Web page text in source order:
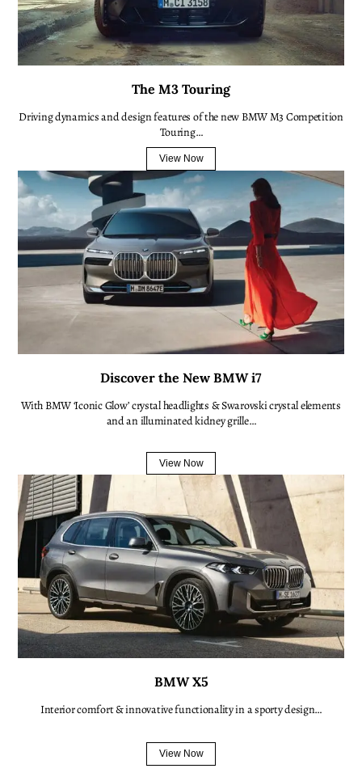
The M3 Touring
Driving dynamics and design features of the new BMW M3 Competition
Touring…
View Now
Discover the New BMW i7
With BMW ‘Iconic Glow’ crystal headlights & Swarovski crystal elements
and an illuminated kidney grille…
View Now
BMW X5
Interior comfort & innovative functionality in a sporty design…
View Now